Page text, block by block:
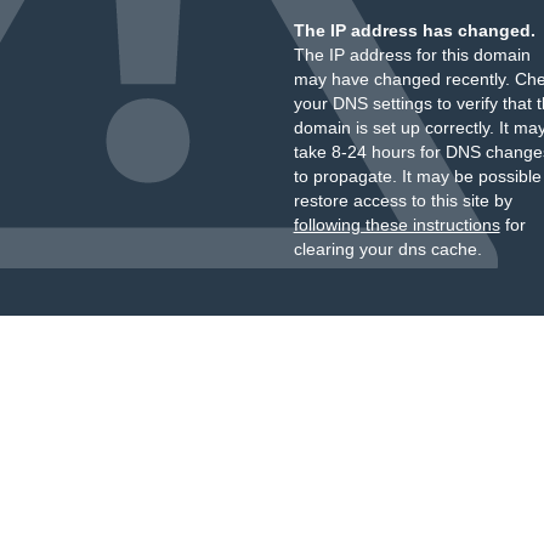
The IP address has changed.
The IP address for this domain
may have changed recently.
your DNS settings to verify that
domain is set up correctly. It
take 8-24 hours for DNS
to propagate. It may be
restore access to this site by
following these instructionsfor
clearing your dns cache.